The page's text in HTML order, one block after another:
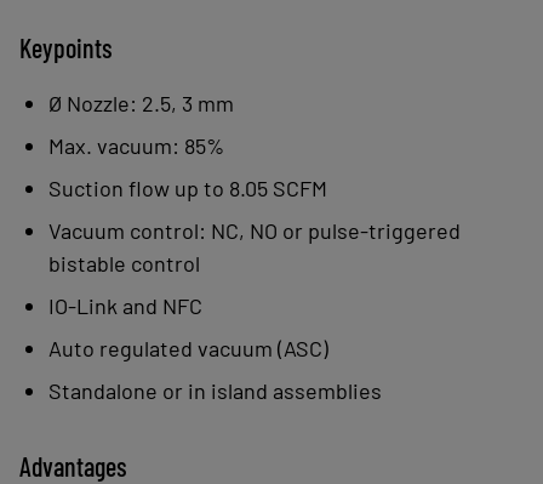
Keypoints
Ø Nozzle: 2.5, 3 mm
Max. vacuum: 85%
Suction flow up to 8.05 SCFM
Vacuum control: NC, NO or pulse-triggered
bistable control
IO-Link and NFC
Auto regulated vacuum (ASC)
Standalone or in island assemblies
Advantages